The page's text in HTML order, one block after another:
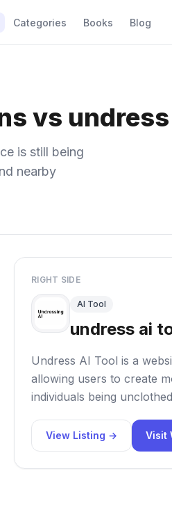
Categories Books Blog
vs
is still being
nearby
RIGHT SIDE
AI Tool
undress ai
Undress AI Tool is a
allowing users to create
individuals being
View Listing → Visit